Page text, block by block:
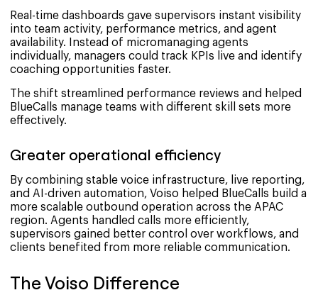
Real-time dashboards gave supervisors instant visibility
into team activity, performance metrics, and agent
availability. Instead of micromanaging agents
individually, managers could track KPIs live and identify
coaching opportunities faster.
The shift streamlined performance reviews and helped
BlueCalls manage teams with different skill sets more
effectively.
Greater operational efficiency
By combining stable voice infrastructure, live reporting,
and AI-driven automation, Voiso helped BlueCalls build a
more scalable outbound operation across the APAC
region. Agents handled calls more efficiently,
supervisors gained better control over workflows, and
clients benefited from more reliable communication.
The Voiso Difference